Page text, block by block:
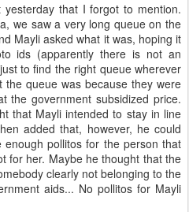
that I forgot to mention.
we saw a very long queue on the
Mayli asked what it was, hoping it
ids (apparently there is not an
to find the right queue wherever
queue was because they were
the government subsidized price.
that Mayli intended to stay in line
added that, however, he could
pollitos for the person that
for her. Maybe he thought that the
clearly not belonging to the
aids... No pollitos for Mayli